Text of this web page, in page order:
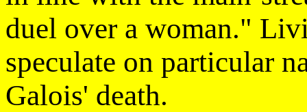
duel over a woman."
speculate on particular
Galois' death.